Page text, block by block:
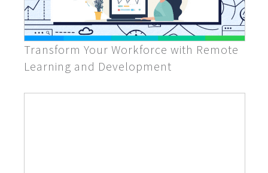
Transform Your Workforce with Remote
Learning and Development